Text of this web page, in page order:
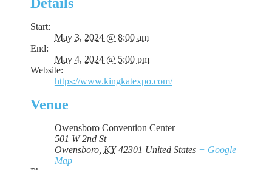
Start:
May 3, 2024 @ 8:00 am
End:
May 4, 2024 @ 5:00 pm
Website:
https://www.kingkatexpo.com/
Venue
Owensboro Convention Center
501 W 2nd St
Owensboro, KY 42301 United States + Google
Map